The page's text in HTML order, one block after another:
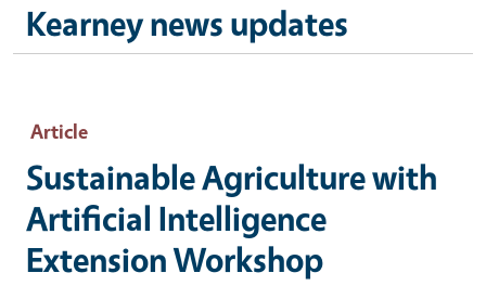
Kearney news updates
Article
Sustainable Agriculture with
Artificial Intelligence
Extension Workshop